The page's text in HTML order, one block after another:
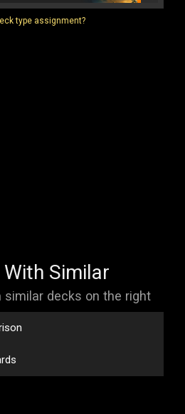
type assignment?
Similar
similar decks on the right